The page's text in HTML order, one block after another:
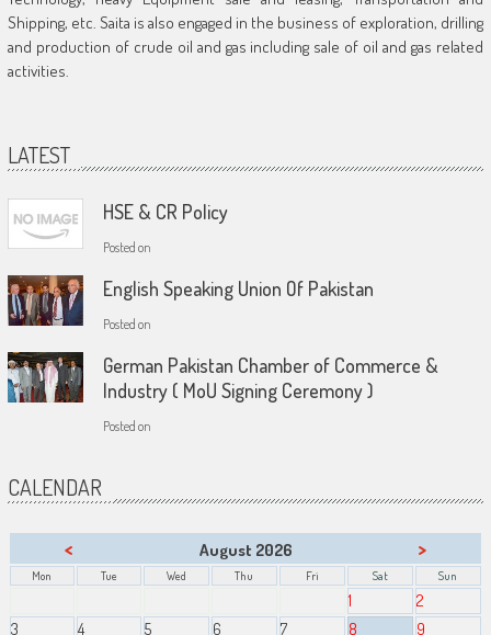
Shipping, etc. Saita is also engaged in the business of exploration, drilling
and production of crude oil and gas including sale of oil and gas related
activities.
LATEST
HSE & CR Policy
Posted on
English Speaking Union Of Pakistan
Posted on
German Pakistan Chamber of Commerce &
Industry ( MoU Signing Ceremony )
Posted on
CALENDAR
< August 2026 >
Mon Tue Wed Thu Fri Sat Sun
1
2
3
4 5 6 7 8 9